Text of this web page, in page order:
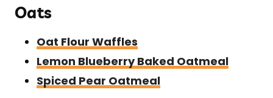
Oats
Oat Flour Waffles
Lemon Blueberry Baked Oatmeal
Spiced Pear Oatmeal